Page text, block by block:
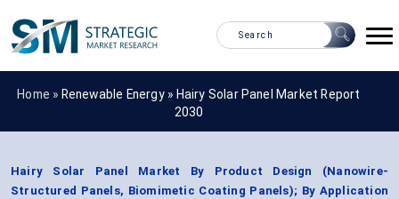
Home » Renewable Energy » Hairy Solar Panel Market Report
2030
Hairy Solar Panel Market By Product Design (Nanowire-
Structured Panels, Biomimetic Coating Panels); By Application